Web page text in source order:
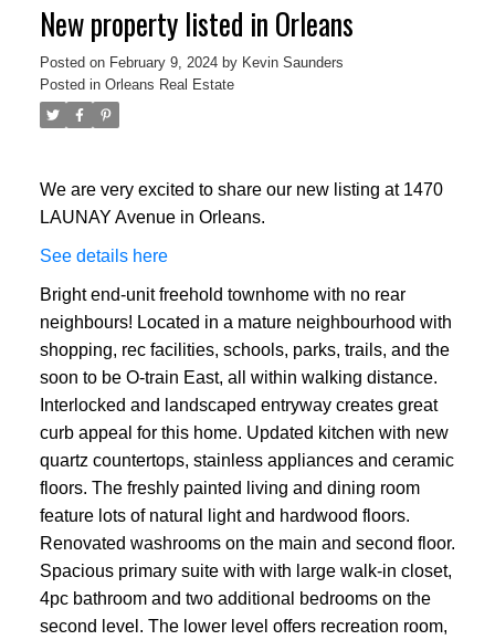
New property listed in Orleans
Posted on February 9, 2024 by Kevin Saunders
Posted in Orleans Real Estate
We are very excited to share our new listing at 1470
LAUNAY Avenue in Orleans.
See details here
Bright end-unit freehold townhome with no rear
neighbours! Located in a mature neighbourhood with
shopping, rec facilities, schools, parks, trails, and the
soon to be O-train East, all within walking distance.
Interlocked and landscaped entryway creates great
curb appeal for this home. Updated kitchen with new
quartz countertops, stainless appliances and ceramic
floors. The freshly painted living and dining room
feature lots of natural light and hardwood floors.
Renovated washrooms on the main and second floor.
Spacious primary suite with with large walk-in closet,
4pc bathroom and two additional bedrooms on the
second level. The lower level offers recreation room,